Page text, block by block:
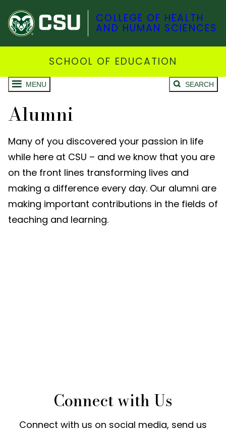
COLLEGE OF HEALTH
AND HUMAN SCIENCES
SCHOOL OF EDUCATION
MENU SEARCH
Alumni
Many of you discovered your passion in life
while here at CSU – and we know that you are
on the front lines transforming lives and
making a difference every day. Our alumni are
making important contributions in the fields of
teaching and learning.
Connect with Us
Connect with us on social media, send us